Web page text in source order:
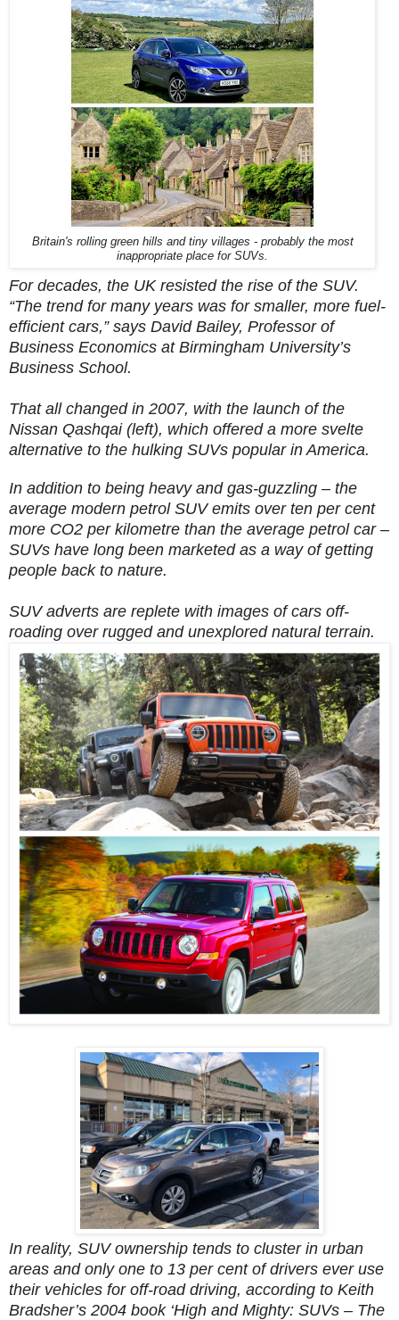
Britain's rolling green hills and tiny villages - probably the most
inappropriate place for SUVs.
For decades, the UK resisted the rise of the SUV.
“The trend for many years was for smaller, more fuel-
efficient cars,” says David Bailey, Professor of
Business Economics at Birmingham University’s
Business School.
That all changed in 2007, with the launch of the
Nissan Qashqai (left), which offered a more svelte
alternative to the hulking SUVs popular in America.
In addition to being heavy and gas-guzzling – the
average modern petrol SUV emits over ten per cent
more CO2 per kilometre than the average petrol car –
SUVs have long been marketed as a way of getting
people back to nature.
SUV adverts are replete with images of cars off-
roading over rugged and unexplored natural terrain.
In reality, SUV ownership tends to cluster in urban
areas and only one to 13 per cent of drivers ever use
their vehicles for off-road driving, according to Keith
Bradsher’s 2004 book ‘High and Mighty: SUVs – The